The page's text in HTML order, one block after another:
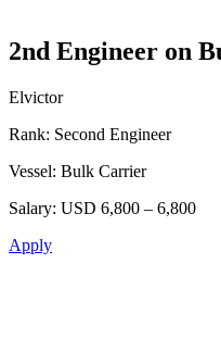
2nd Engineer on
Elvictor
Rank: Second Engineer
Vessel: Bulk Carrier
Salary: USD 6,800 – 6,800
Apply